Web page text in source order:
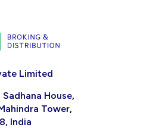
Limited
House,
Tower,
India